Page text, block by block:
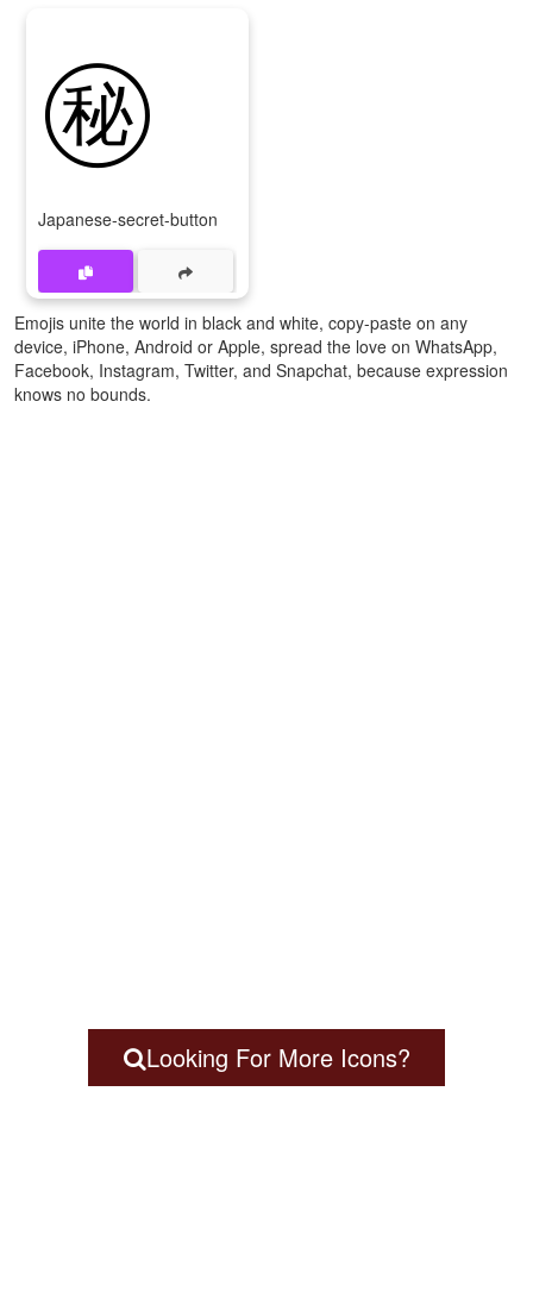
㊙️
Japanese-secret-button
Emojis unite the world in black and white, copy-paste on any
device, iPhone, Android or Apple, spread the love on WhatsApp,
Facebook, Instagram, Twitter, and Snapchat, because expression
knows no bounds.
Looking For More Icons?